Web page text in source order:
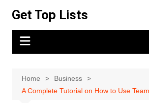
content
Get Top Lists
Home
Business
A Complete Tutorial on How to Use